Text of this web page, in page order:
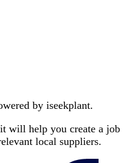
by iseekplant.
will help you create a job
local suppliers.